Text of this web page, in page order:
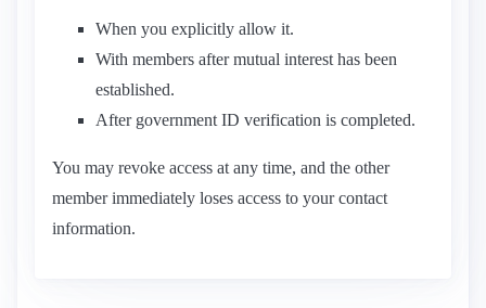
When you explicitly allow it.
With members after mutual interest has been
established.
After government ID verification is completed.
You may revoke access at any time, and the other
member immediately loses access to your contact
information.